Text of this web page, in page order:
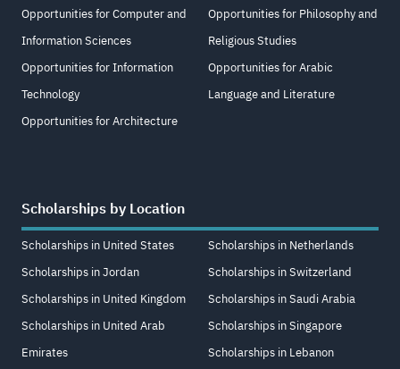
Opportunities for Computer and
Information Sciences
Opportunities for Information
Technology
Opportunities for Architecture
Opportunities for Philosophy and
Religious Studies
Opportunities for Arabic
Language and Literature
Scholarships by Location
Scholarships in United States
Scholarships in Jordan
Scholarships in United Kingdom
Scholarships in United Arab
Emirates
Scholarships in Netherlands
Scholarships in Switzerland
Scholarships in Saudi Arabia
Scholarships in Singapore
Scholarships in Lebanon